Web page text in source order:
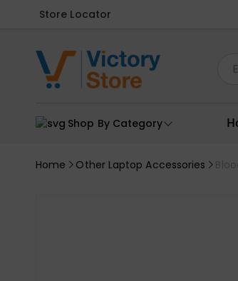
Store Locator
Shop By Category
Home Other Laptop Accessories